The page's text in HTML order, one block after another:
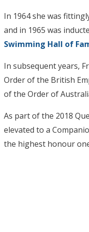
In 1964 she was
and in 1965 was
Swimming Hall of
In subsequent years,
Order of the British
of the Order of
As part of the 2018
elevated to a
the highest honour